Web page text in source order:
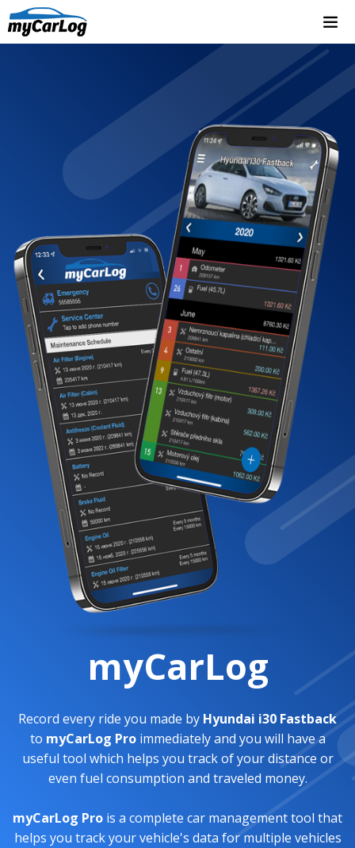
myCarLog
Record every ride you made by Hyundai i30 Fastback
to myCarLog Proimmediately and you will have a
useful tool which helps you track of your distance or
even fuel consumption and traveled money.
myCarLog Pro is a complete car management tool that
helps you track your vehicle's data for multiple vehicles